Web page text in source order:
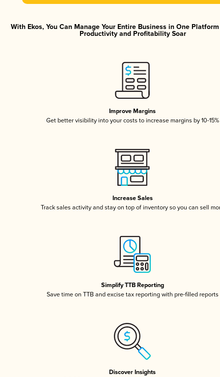
With Ekos, You Can Manage Your Entire Business in One
Productivity and Profitability Soar
Improve Margins
Get better visibility into your costs to increase margins by 10-15%
Increase Sales
Track sales activity and stay on top of inventory so you can sell
Simplify TTB Reporting
Save time on TTB and excise tax reporting with pre-filled reports
Discover Insights